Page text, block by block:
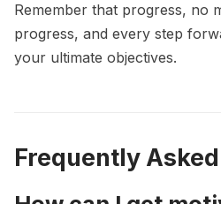
Remember that progress, no
progress, and every step
your ultimate objectives.
Frequently